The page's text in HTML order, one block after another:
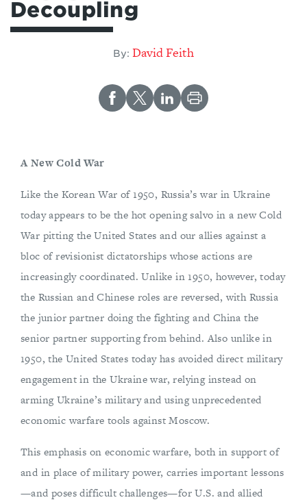
Decoupling
By: David Feith
A New Cold War
Like the Korean War of 1950, Russia’s war in Ukraine
today appears to be the hot opening salvo in a new Cold
War pitting the United States and our allies against a
bloc of revisionist dictatorships whose actions are
increasingly coordinated. Unlike in 1950, however, today
the Russian and Chinese roles are reversed, with Russia
the junior partner doing the fighting and China the
senior partner supporting from behind. Also unlike in
1950, the United States today has avoided direct military
engagement in the Ukraine war, relying instead on
arming Ukraine’s military and using unprecedented
economic warfare tools against Moscow.
This emphasis on economic warfare, both in support of
and in place of military power, carries important lessons
—and poses difficult challenges—for U.S. and allied